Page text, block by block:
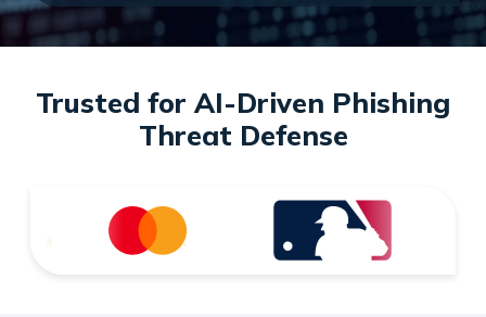
Trusted for AI-Driven Phishing
Threat Defense